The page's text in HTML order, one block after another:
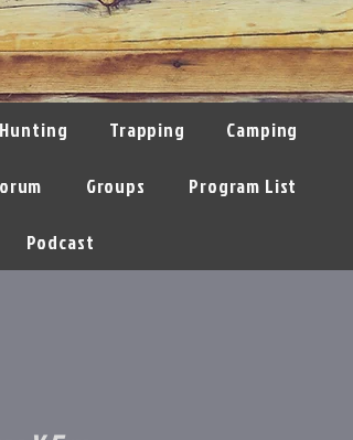
Hunting Trapping Camping
Groups Program List
Podcast